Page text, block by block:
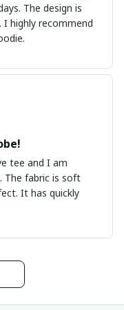
The design is
highly recommend
tee and I am
The fabric is soft
It has quickly